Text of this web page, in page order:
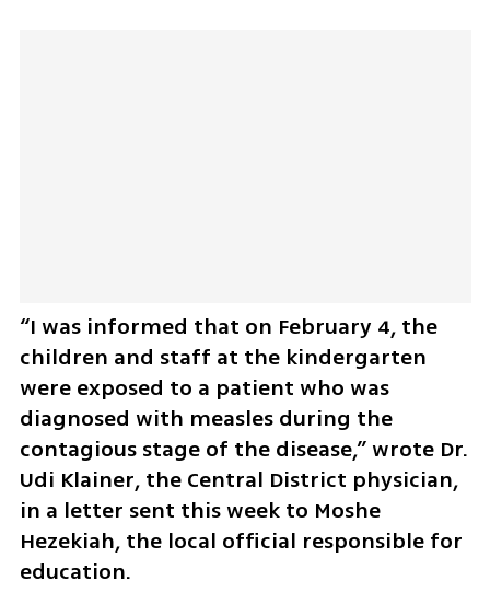
“I was informed that on February 4, the
children and staff at the kindergarten
were exposed to a patient who was
diagnosed with measles during the
contagious stage of the disease,” wrote Dr.
Udi Klainer, the Central District physician,
in a letter sent this week to Moshe
Hezekiah, the local official responsible for
education.